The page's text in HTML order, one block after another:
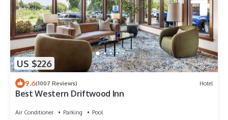
US $226
9.6(1007 Reviews) Hotel
Best Western Driftwood Inn
Air Conditioner Parking
Pool